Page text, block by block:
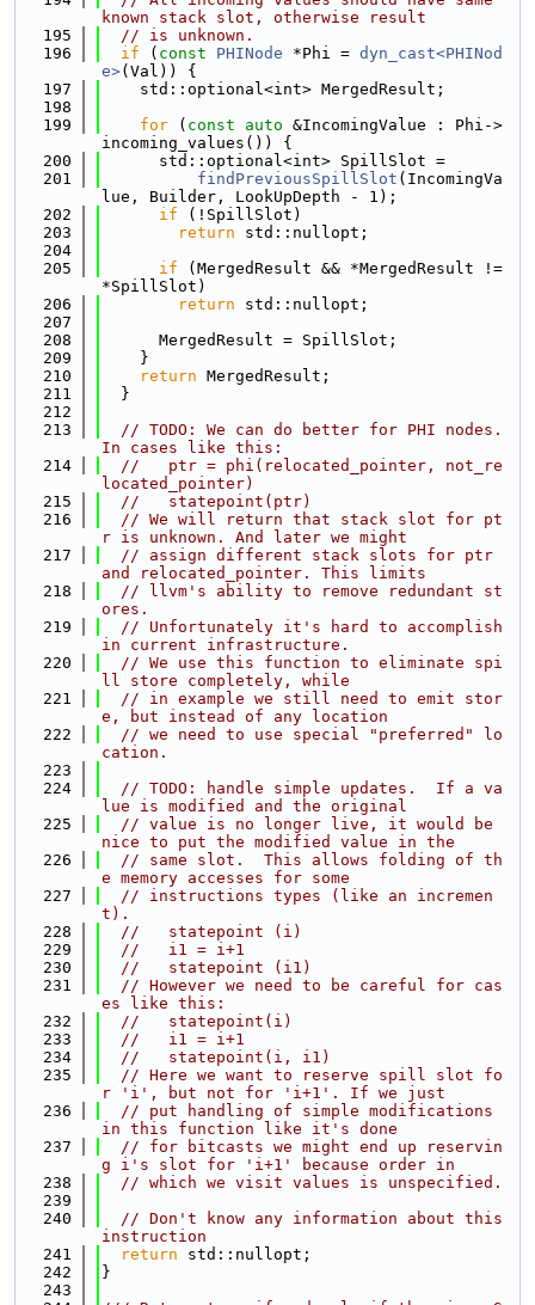
known stack slot, otherwise result
  195
// is unknown.
  196
if ( const PHINode *Phi = dyn_cast<PHINod
e>(Val)) {
  197
    std::optional<int> MergedResult;
  198
  199
for ( const auto &IncomingValue : Phi->
incoming_values()) {
  200
      std::optional<int> SpillSlot =
  201
findPreviousSpillSlot (IncomingVa
lue, Builder, LookUpDepth - 1);
  202
if (!SpillSlot)
  203
return std::nullopt;
  204
  205
if (MergedResult && *MergedResult !=
*SpillSlot)
  206
return std::nullopt;
  207
  208
      MergedResult = SpillSlot;
  209
    }
  210
return MergedResult;
  211
  }
  212
  213
// TODO: We can do better for PHI nodes.
In cases like this:
  214
//   ptr = phi(relocated_pointer, not_re
located_pointer)
  215
//   statepoint(ptr)
  216
// We will return that stack slot for pt
r is unknown. And later we might
  217
// assign different stack slots for ptr
and relocated_pointer. This limits
  218
// llvm's ability to remove redundant st
ores.
  219
// Unfortunately it's hard to accomplish
in current infrastructure.
  220
// We use this function to eliminate spi
ll store completely, while
  221
// in example we still need to emit stor
e, but instead of any location
  222
// we need to use special "preferred" lo
cation.
  223
  224
// TODO: handle simple updates.  If a va
lue is modified and the original
  225
// value is no longer live, it would be
nice to put the modified value in the
  226
// same slot.  This allows folding of th
e memory accesses for some
  227
// instructions types (like an incremen
t).
  228
//   statepoint (i)
  229
//   i1 = i+1
  230
//   statepoint (i1)
  231
// However we need to be careful for cas
es like this:
  232
//   statepoint(i)
  233
//   i1 = i+1
  234
//   statepoint(i, i1)
  235
// Here we want to reserve spill slot fo
r 'i', but not for 'i+1'. If we just
  236
// put handling of simple modifications
in this function like it's done
  237
// for bitcasts we might end up reservin
g i's slot for 'i+1' because order in
  238
// which we visit values is unspecified.
  239
  240
// Don't know any information about this
instruction
  241
return std::nullopt;
  242
}
  243